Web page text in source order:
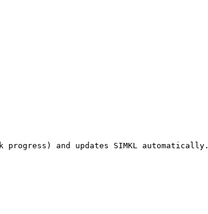
progress) and updates SIMKL automatically.